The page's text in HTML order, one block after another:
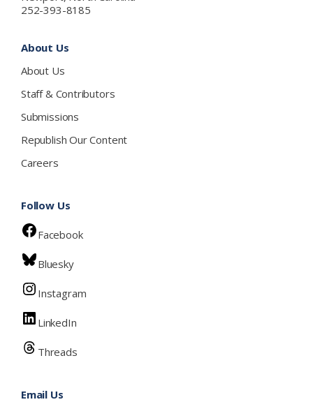
252-393-8185
About Us
About Us
Staff & Contributors
Submissions
Republish Our Content
Careers
Follow Us
Facebook
Bluesky
Instagram
LinkedIn
Threads
Email Us